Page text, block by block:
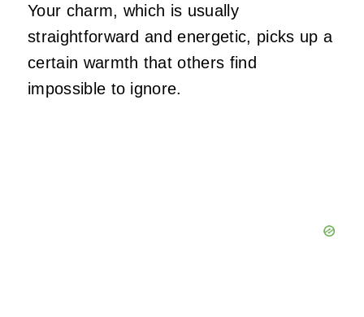
Your charm, which is usually
straightforward and energetic, picks up a
certain warmth that others find
impossible to ignore.